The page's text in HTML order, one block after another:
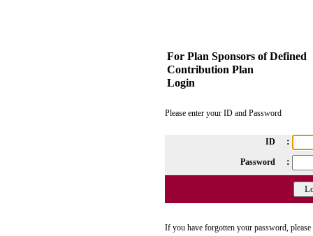
For Plan Sponsors of Defined
Contribution Plan
Login
Please enter your ID and Password
ID ：
Password ：
If you have forgotten your password, please